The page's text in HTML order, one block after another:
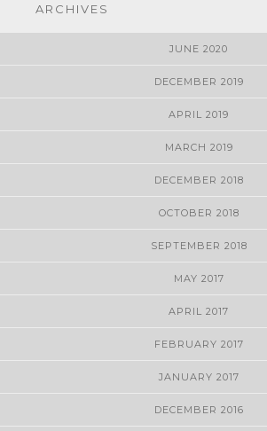
ARCHIVES
JUNE 2020
DECEMBER 2019
APRIL 2019
MARCH 2019
DECEMBER 2018
OCTOBER 2018
SEPTEMBER 2018
MAY 2017
APRIL 2017
FEBRUARY 2017
JANUARY 2017
DECEMBER 2016